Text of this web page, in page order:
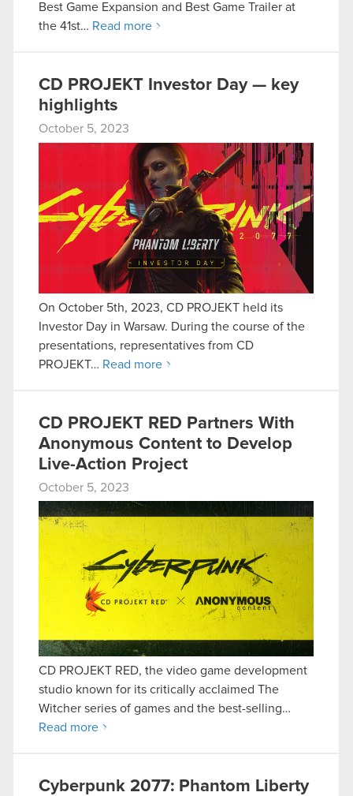
Best Game Expansion and Best Game Trailer at
the 41st… Read more
CD PROJEKT Investor Day — key
highlights
October 5, 2023
On October 5th, 2023, CD PROJEKT held its
Investor Day in Warsaw. During the course of the
presentations, representatives from CD
PROJEKT… Read more
CD PROJEKT RED Partners With
Anonymous Content to Develop
Live-Action Project
October 5, 2023
CD PROJEKT RED, the video game development
studio known for its critically acclaimed The
Witcher series of games and the best-selling…
Read more
Cyberpunk 2077: Phantom Liberty